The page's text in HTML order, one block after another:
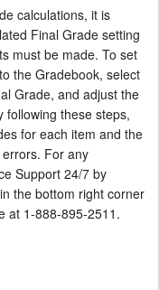
calculations, it is
Final Grade setting
must be made. To set
the Gradebook, select
Grade, and adjust the
following these steps,
for each item and the
For any
Support 24/7 by
the bottom right corner
at 1-888-895-2511.